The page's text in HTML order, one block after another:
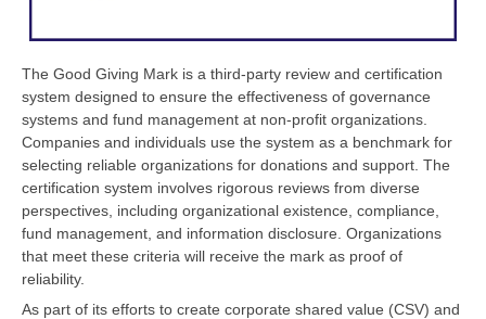
The Good Giving Mark is a third-party review and certification
system designed to ensure the effectiveness of governance
systems and fund management at non-profit organizations.
Companies and individuals use the system as a benchmark for
selecting reliable organizations for donations and support. The
certification system involves rigorous reviews from diverse
perspectives, including organizational existence, compliance,
fund management, and information disclosure. Organizations
that meet these criteria will receive the mark as proof of
reliability.
As part of its efforts to create corporate shared value (CSV) and